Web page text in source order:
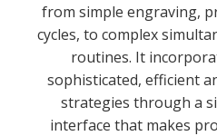
from simple engraving,
cycles, to complex
routines. It
sophisticated, efficient
strategies through a
interface that makes